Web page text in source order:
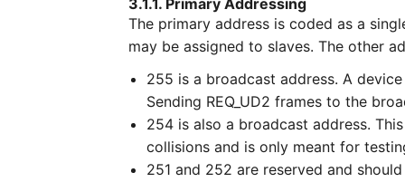
3.1.1. Primary Addressing
The primary address is coded as a
may be assigned to slaves. The other
255 is a broadcast address. A
Sending REQ_UD2 frames to the
254 is also a broadcast address.
collisions and is only meant for
251 and 252 are reserved and